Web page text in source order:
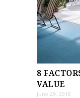
8
VALUE
June 29, 2018